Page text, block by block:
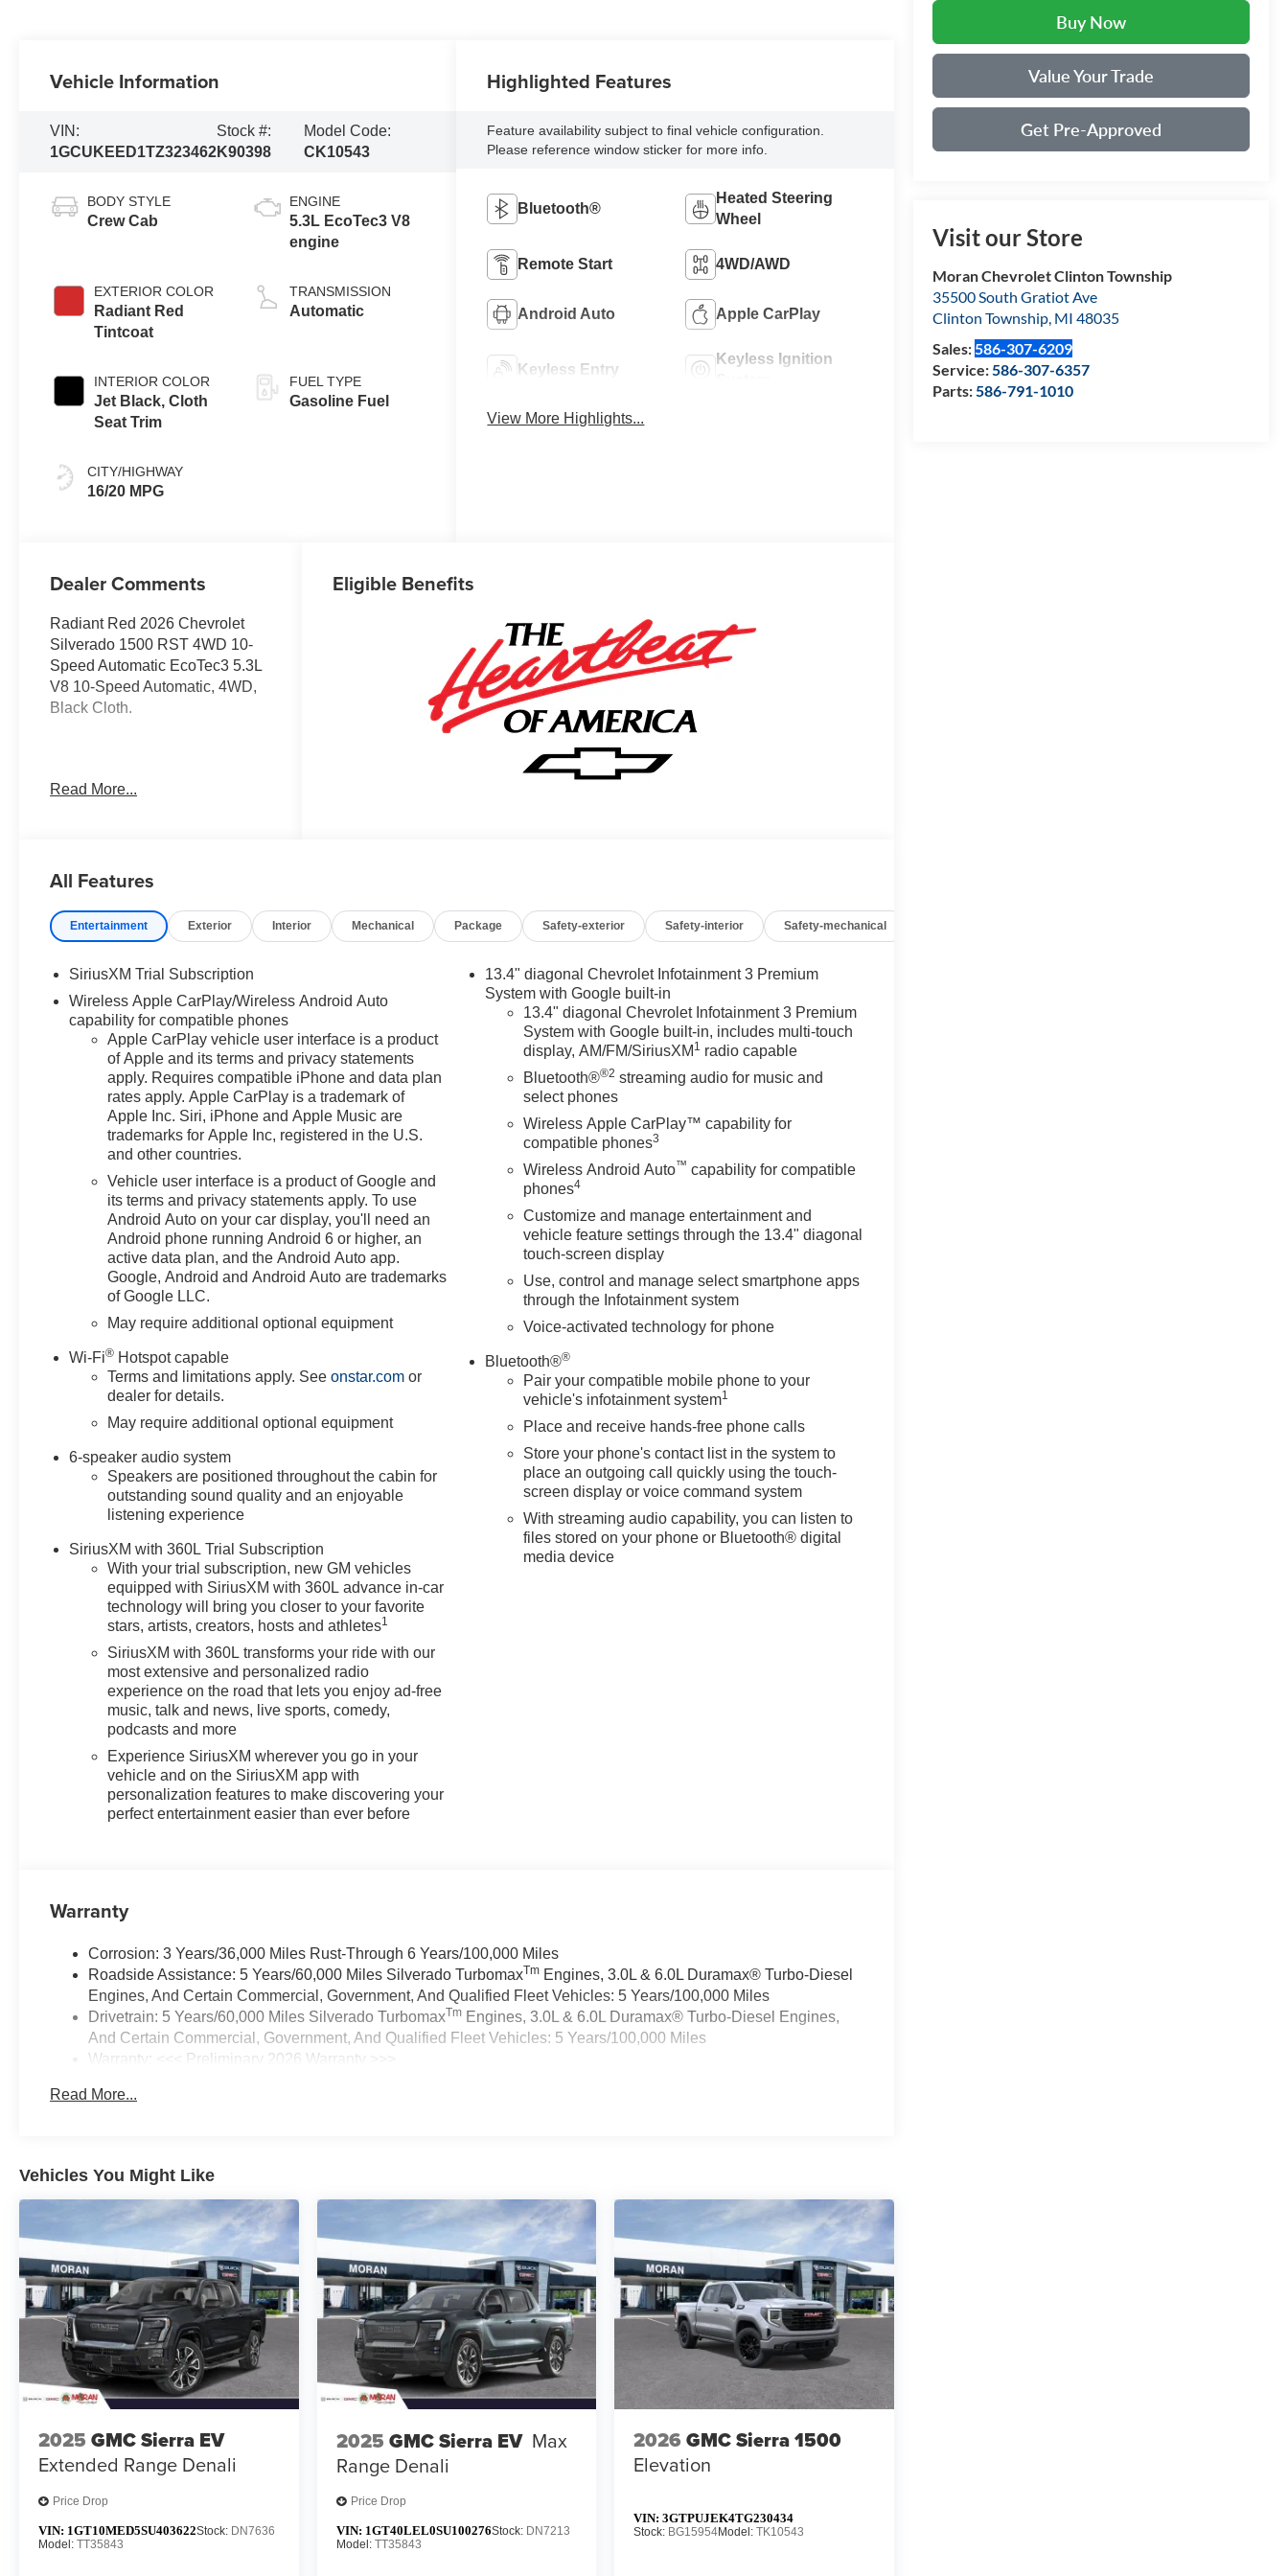
Buy Now
Value Your Trade
Get Pre-Approved
Visit our Store
Moran Chevrolet Clinton Township
35500 South Gratiot Ave
Clinton Township, MI 48035
Sales:586-307-6209
Service:586-307-6357
Parts:586-791-1010
Vehicle Information
VIN:
1GCUKEED1TZ323462
Stock #:
K90398
Model Code:
CK10543
BODY STYLE
Crew Cab
EXTERIOR COLOR
Radiant Red
Tintcoat
INTERIOR COLOR
Jet Black, Cloth
Seat Trim
CITY/HIGHWAY
16/20 MPG
ENGINE
5.3L EcoTec3 V8
engine
TRANSMISSION
Automatic
FUEL TYPE
Gasoline Fuel
Highlighted Features
Feature availability subject to final vehicle configuration.
Please reference window sticker for more info.
Bluetooth®
Heated Steering
Wheel
Remote Start 4WD/AWD
Android Auto Apple CarPlay
Keyless Entry
Keyless Ignition
View More Highlights...
Dealer Comments
Radiant Red 2026 Chevrolet
Silverado 1500 RST 4WD 10-
Speed Automatic EcoTec3 5.3L
V8 10-Speed Automatic, 4WD,
Black Cloth.
Clinton Twp! Our motto, Driven
can be. We appreciate your visit
new or pre-owned Chevrolet
vehicle purchase. Our goal is to
purchase and ownership
experience. Meet our friendly
staff, explore our special
Chevrolet vehicle offers, and
browse our extensive inventory
of new and pre-owned
Chevrolet cars, trucks, and
SUVs. If you don't see the
Chevrolet you're looking for,
please call or email us – your
perfect Chevrolet could be just
days away. We value your time
and strive to make our site a fast
and convenient way to find the
right Chevrolet vehicle for you. If
you need assistance, send us
an email, and we'll promptly
Moran Chevrolet Clinton Twp!
Price includes: $1000 -
Chevrolet Trade Assistance
Bonus Cash Program. Exp.
Bonus Cash. Exp. 08/31/2026
$4250 - Chevrolet Consumer
Cash Program. Exp. 08/31/2026
accessories.
Read More...
Eligible Benefits
All Features
Entertainment Exterior Interior Mechanical Package Safety-exterior Safety-interior Safety-mechanical
SiriusXM Trial Subscription
Wireless Apple CarPlay/Wireless Android Auto
capability for compatible phones
Apple CarPlay vehicle user interface is a product
of Apple and its terms and privacy statements
apply. Requires compatible iPhone and data plan
rates apply. Apple CarPlay is a trademark of
Apple Inc. Siri, iPhone and Apple Music are
trademarks for Apple Inc, registered in the U.S.
and other countries.
Vehicle user interface is a product of Google and
its terms and privacy statements apply. To use
Android Auto on your car display, you'll need an
Android phone running Android 6 or higher, an
active data plan, and the Android Auto app.
Google, Android and Android Auto are trademarks
of Google LLC.
May require additional optional equipment
Wi-Fi® Hotspot capable
Terms and limitations apply. Seeonstar.com or
dealer for details.
May require additional optional equipment
6-speaker audio system
Speakers are positioned throughout the cabin for
outstanding sound quality and an enjoyable
listening experience
SiriusXM with 360L Trial Subscription
With your trial subscription, new GM vehicles
equipped with SiriusXM with 360L advance in-car
technology will bring you closer to your favorite
stars, artists, creators, hosts and athletes1
SiriusXM with 360L transforms your ride with our
most extensive and personalized radio
experience on the road that lets you enjoy ad-free
music, talk and news, live sports, comedy,
podcasts and more
Experience SiriusXM wherever you go in your
vehicle and on the SiriusXM app with
personalization features to make discovering your
perfect entertainment easier than ever before
13.4" diagonal Chevrolet Infotainment 3 Premium
System with Google built-in
13.4" diagonal Chevrolet Infotainment 3 Premium
System with Google built-in, includes multi-touch
display, AM/FM/SiriusXM 1 radio capable
Bluetooth®®2 streaming audio for music and
select phones
Wireless Apple CarPlay™ capability for
compatible phones3
Wireless Android Auto™ capability for compatible
phones4
Customize and manage entertainment and
vehicle feature settings through the 13.4" diagonal
touch-screen display
Use, control and manage select smartphone apps
through the Infotainment system
Voice-activated technology for phone
Bluetooth®®
Pair your compatible mobile phone to your
vehicle's infotainment system1
Place and receive hands-free phone calls
Store your phone's contact list in the system to
place an outgoing call quickly using the touch-
screen display or voice command system
With streaming audio capability, you can listen to
files stored on your phone or Bluetooth® digital
media device
Warranty
Corrosion: 3 Years/36,000 Miles Rust-Through 6 Years/100,000 Miles
Roadside Assistance: 5 Years/60,000 Miles Silverado TurbomaxTm Engines, 3.0L & 6.0L Duramax® Turbo-Diesel
Engines, And Certain Commercial, Government, And Qualified Fleet Vehicles: 5 Years/100,000 Miles
Drivetrain: 5 Years/60,000 Miles Silverado TurbomaxTm Engines, 3.0L & 6.0L Duramax® Turbo-Diesel Engines,
And Certain Commercial, Government, And Qualified Fleet Vehicles: 5 Years/100,000 Miles
Warranty: <<< Preliminary 2026 Warranty >>>
Maintenance: First Visit: 12 Months/12,000 Miles
Read More...
Vehicles You Might Like
2025 GMC Sierra EV
Extended Range Denali
Price Drop
VIN: 1GT10MED5SU403622Stock: DN7636
Model: TT35843
2025 GMC Sierra EV Max
Range Denali
Price Drop
VIN: 1GT40LEL0SU100276Stock: DN7213
Model: TT35843
2026 GMC Sierra 1500
Elevation
VIN:3GTPUJEK4TG230434
Stock: BG15954Model:TK10543